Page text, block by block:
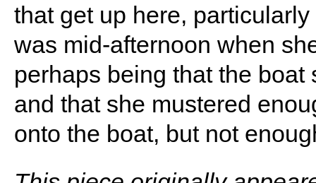
that get up here,
was mid-afternoon when
perhaps being that the
and that she mustered
onto the boat, but not